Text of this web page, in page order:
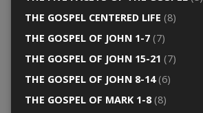
THE GOSPEL CENTERED LIFE (8)
THE GOSPEL OF JOHN 1-7(7)
THE GOSPEL OF JOHN 15-21 (7)
THE GOSPEL OF JOHN 8-14(6)
THE GOSPEL OF MARK 1-8(8)